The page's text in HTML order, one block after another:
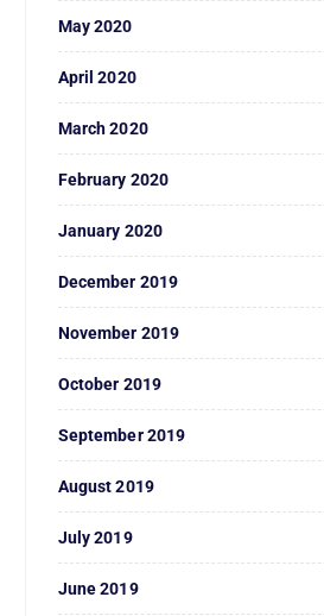
May 2020
April 2020
March 2020
February 2020
January 2020
December 2019
November 2019
October 2019
September 2019
August 2019
July 2019
June 2019